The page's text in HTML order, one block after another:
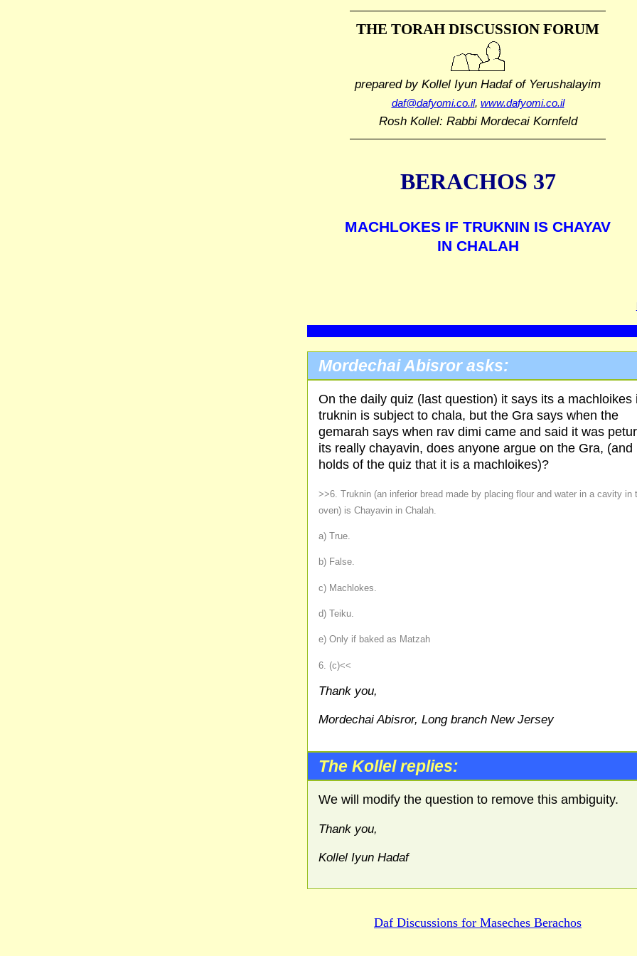
THE TORAH DISCUSSION FORUM
prepared by Kollel Iyun Hadafof Yerushalayim
daf@dafyomi.co.il, www.dafyomi.co.il
Rosh Kollel: Rabbi Mordecai Kornfeld
BERACHOS 37
MACHLOKES IF TRUKNIN IS CHAYAV
IN CHALAH
Mordechai Abisror asks:
On the daily quiz (last question) it says its a machloikes
truknin is subject to chala, but the Gra says when the
gemarah says when rav dimi came and said it was
its really chayavin, does anyone argue on the Gra, (and
holds of the quiz that it is a machloikes)?
>>6. Truknin (an inferior bread made by placing flour and water in a cavity in
oven) is Chayavin in Chalah.
a) True.
b) False.
c) Machlokes.
d) Teiku.
e) Only if baked as Matzah
6. (c)<<
Thank you,
Mordechai Abisror, Long branch New Jersey
The Kollel replies:
We will modify the question to remove this ambiguity.
Thank you,
Kollel Iyun Hadaf
Daf Discussions for Maseches Berachos